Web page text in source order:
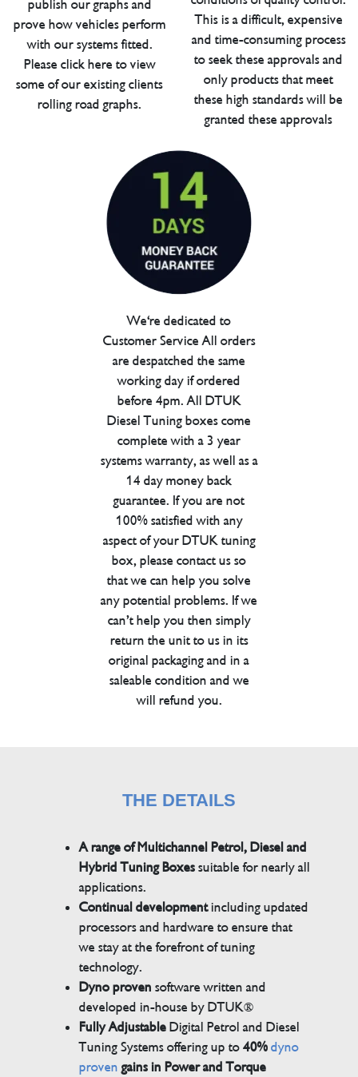
publish our graphs and
prove how vehicles perform
with our systems fitted.
Please click here to view
some of our existing clients
rolling road graphs.
This is a difficult, expensive
and time-consuming process
to seek these approvals and
only products that meet
these high standards will be
granted these approvals
We're dedicated to
Customer Service All orders
are despatched the same
working day if ordered
before 4pm. All DTUK
Diesel Tuning boxes come
complete with a 3 year
systems warranty, as well as a
14 day money back
guarantee. If you are not
100% satisfied with any
aspect of your DTUK tuning
box, please contact us so
that we can help you solve
any potential problems. If we
can’t help you then simply
return the unit to us in its
original packaging and in a
saleable condition and we
will refund you.
THE DETAILS
A range of Multichannel Petrol, Diesel and
Hybrid Tuning Boxessuitable for nearly all
applications.
Continual developmentincluding updated
processors and hardware to ensure that
we stay at the forefront of tuning
technology.
Dyno proven software written and
developed in-house by DTUK®
Fully AdjustableDigital Petrol and Diesel
Tuning Systems offering up to40% dyno
proven gains in Power and Torque